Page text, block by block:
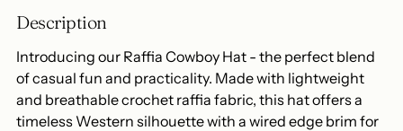
Description
Introducing our Raffia Cowboy Hat - the perfect blend
of casual fun and practicality. Made with lightweight
and breathable crochet raffia fabric, this hat offers a
timeless Western silhouette with a wired edge brim for